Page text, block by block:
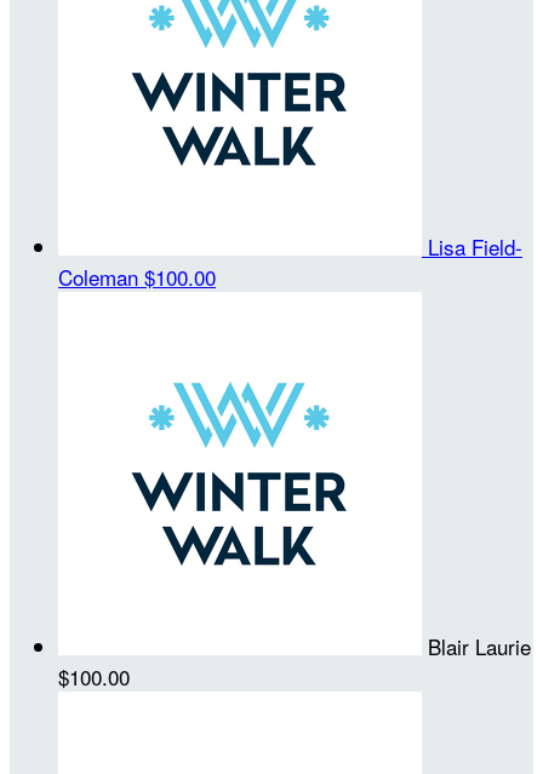
Lisa Field-
Coleman $100.00
Blair Laurie
$100.00